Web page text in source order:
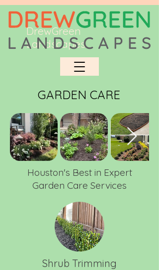
DrewGreen
Landscapes
GARDEN CARE
Houston's Best in Expert
Garden Care Services
Shrub Trimming